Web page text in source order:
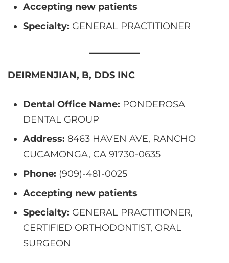
Accepting new patients
Specialty: GENERAL PRACTITIONER
DEIRMENJIAN, B, DDS INC
Dental Office Name: PONDEROSA
DENTAL GROUP
Address: 8463 HAVEN AVE, RANCHO
CUCAMONGA, CA 91730-0635
Phone: (909)-481-0025
Accepting new patients
Specialty: GENERAL PRACTITIONER,
CERTIFIED ORTHODONTIST, ORAL
SURGEON